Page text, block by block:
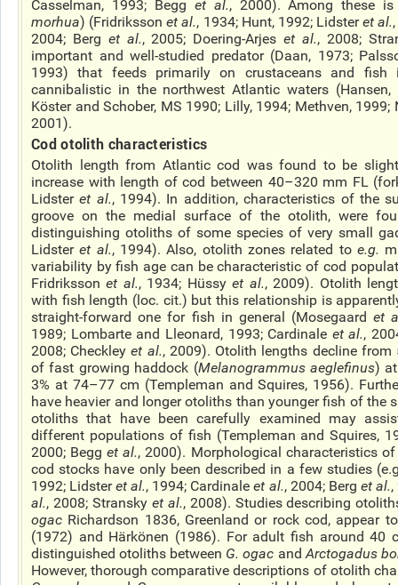
Casselman, 1993; Begg et al., 2000). Among these
morhua) (Fridrikssonet al., 1934; Hunt, 1992; Lidsteret al.
2004; Berg et al., 2005; Doering-Arjeset al., 2008;
important and well-studied predator (Daan, 1973;
1993) that feeds primarily on crustaceans and
cannibalistic in the northwest Atlantic waters (Hansen,
Köster and Schober, MS 1990; Lilly, 1994; Methven, 1999;
2001).
Cod otolith characteristics
Otolith length from Atlantic cod was found to be
increase with length of cod between 40–320 mm FL
Lidsteret al., 1994). In addition, characteristics of the
groove on the medial surface of the otolith, were
distinguishing otoliths of some species of very small
Lidsteret al., 1994). Also, otolith zones related toe.g.
variability by fish age can be characteristic of cod
Fridrikssonet al., 1934; Hüssyet al., 2009). Otolith
with fish length (loc. cit.) but this relationship is
straight-forward one for fish in general (Mosegaard et
1989; Lombarte and Lleonard, 1993; Cardinale et al.,
2008; Checkley et al., 2009). Otolith lengths decline
offast growing haddock (Melanogrammus aeglefinus)
3% at 74–77 cm (Templeman and Squires, 1956).
have heavier and longer otoliths than younger fish of the
otoliths that have been carefully examined may
different populations of fish (Templeman and Squires,
2000; Begget al., 2000). Morphological characteristics
cod stocks have only been described in a few studies
1992; Lidsteret al., 1994; Cardinaleet al., 2004; Berg et al.
al., 2008; Stranskyet al., 2008). Studies describing
ogac Richardson 1836, Greenland or rock cod, appear
(1972) and Härkönen (1986). For adult fish around 40
distinguished otoliths between G.ogac andArctogadus
However, thorough comparative descriptions of otolith